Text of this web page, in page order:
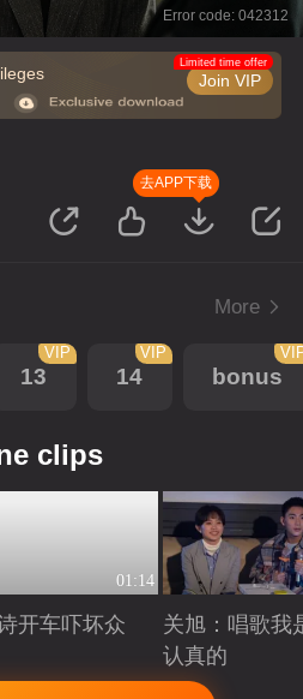
Error code: 042312
Join VIP
Limited time offer
去APP下载
More
13
VIP
14
VIP
bonus
clips
01:14
开车吓坏众
关旭：唱歌我
认真的
Playing